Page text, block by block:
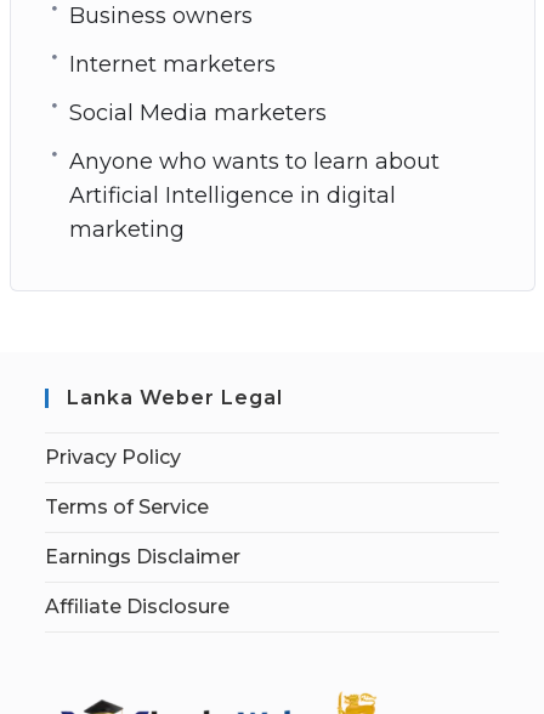
Business owners
Internet marketers
Social Media marketers
Anyone who wants to learn about
Artificial Intelligence in digital
marketing
Lanka Weber Legal
Privacy Policy
Terms of Service
Earnings Disclaimer
Affiliate Disclosure